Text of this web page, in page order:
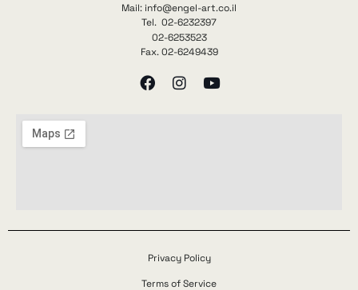
Mail: info@engel-art.co.il
Tel. 02-6232397
02-6253523
Fax. 02-6249439
Privacy Policy
Terms of Service